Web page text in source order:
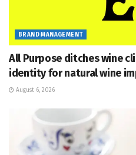
BRAND MANAGEMENT
All Purpose ditches wine
identity for natural wine
August 6, 2026